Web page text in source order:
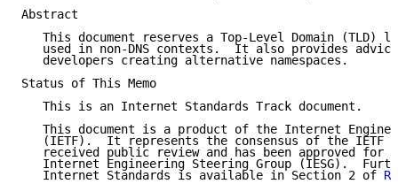
Abstract
This document reserves a Top-Level Domain (TLD)
used in non-DNS contexts.  It also provides
   developers creating alternative namespaces.
Status of This Memo
   This is an Internet Standards Track document.
This document is a product of the Internet
(IETF).  It represents the consensus of the IETF
received public review and has been approved for
Internet Engineering Steering Group (IESG).
   Internet Standards is available in Section 2 of